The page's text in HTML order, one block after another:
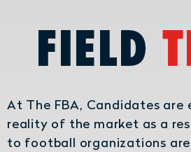
FIELD
At The FBA, Candidates are
reality of the market as a
to football organizations